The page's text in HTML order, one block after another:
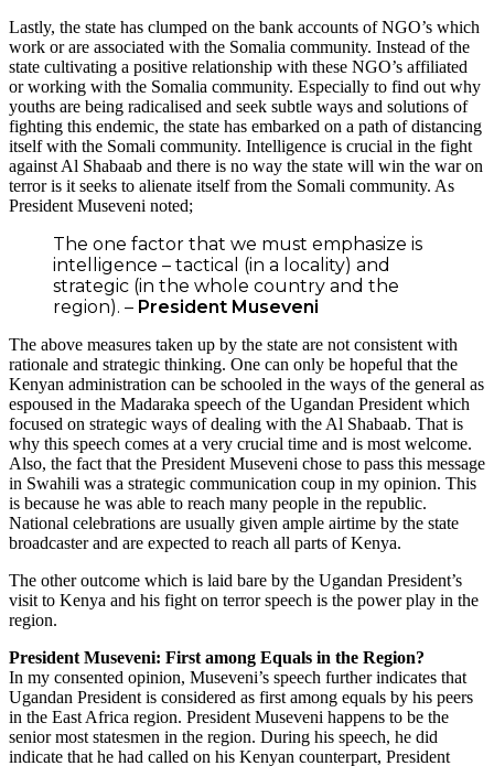
Lastly, the state has clumped on the bank accounts of NGO’s which
work or are associated with the Somalia community. Instead of the
state cultivating a positive relationship with these NGO’s affiliated
or working with the Somalia community. Especially to find out why
youths are being radicalised and seek subtle ways and solutions of
fighting this endemic, the state has embarked on a path of distancing
itself with the Somali community. Intelligence is crucial in the fight
against Al Shabaab and there is no way the state will win the war on
terror is it seeks to alienate itself from the Somali community. As
President Museveni noted;
The one factor that we must emphasize is
intelligence – tactical (in a locality) and
strategic (in the whole country and the
region). – President Museveni
The above measures taken up by the state are not consistent with
rationale and strategic thinking. One can only be hopeful that the
Kenyan administration can be schooled in the ways of the general as
espoused in the Madaraka speech of the Ugandan President which
focused on strategic ways of dealing with the Al Shabaab. That is
why this speech comes at a very crucial time and is most welcome.
Also, the fact that the President Museveni chose to pass this message
in Swahili was a strategic communication coup in my opinion. This
is because he was able to reach many people in the republic.
National celebrations are usually given ample airtime by the state
broadcaster and are expected to reach all parts of Kenya.
The other outcome which is laid bare by the Ugandan President’s
visit to Kenya and his fight on terror speech is the power play in the
region.
President Museveni: First among Equals in the Region?
In my consented opinion, Museveni’s speech further indicates that
Ugandan President is considered as first among equals by his peers
in the East Africa region. President Museveni happens to be the
senior most statesmen in the region. During his speech, he did
indicate that he had called on his Kenyan counterpart, President